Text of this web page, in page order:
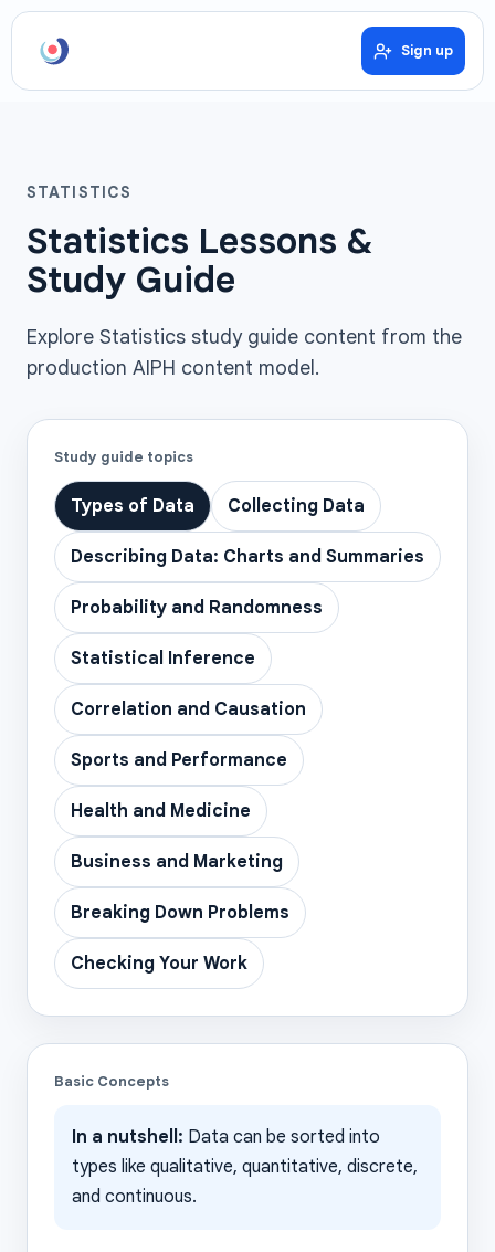
Sign up
STATISTICS
Statistics Lessons &
Study Guide
Explore Statistics study guide content from the
production AIPH content model.
Study guide topics
Types of Data Collecting Data
Describing Data: Charts and Summaries
Probability and Randomness
Statistical Inference
Correlation and Causation
Sports and Performance
Health and Medicine
Business and Marketing
Breaking Down Problems
Checking Your Work
Basic Concepts
In a nutshell: Data can be sorted into
types like qualitative, quantitative, discrete,
and continuous.